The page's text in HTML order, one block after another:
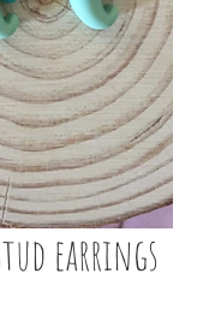
earrings